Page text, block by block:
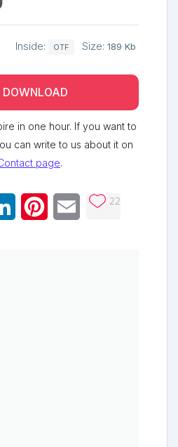
Inside: OTF Size: 189 Kb
DOWNLOAD
in one hour. If you want to
can write to us about it on
page.
LinkedInPinterestEmail 22